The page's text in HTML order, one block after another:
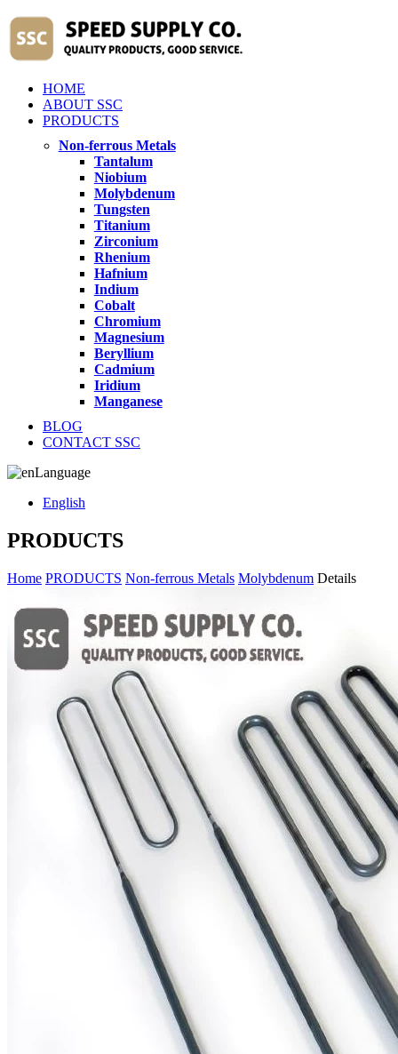
HOME
ABOUT SSC
PRODUCTS
Non-ferrous Metals
Tantalum
Niobium
Molybdenum
Tungsten
Titanium
Zirconium
Rhenium
Hafnium
Indium
Cobalt
Chromium
Magnesium
Beryllium
Cadmium
Iridium
Manganese
BLOG
CONTACT SSC
Language
English
PRODUCTS
Home PRODUCTS Non-ferrous Metals Molybdenum Details